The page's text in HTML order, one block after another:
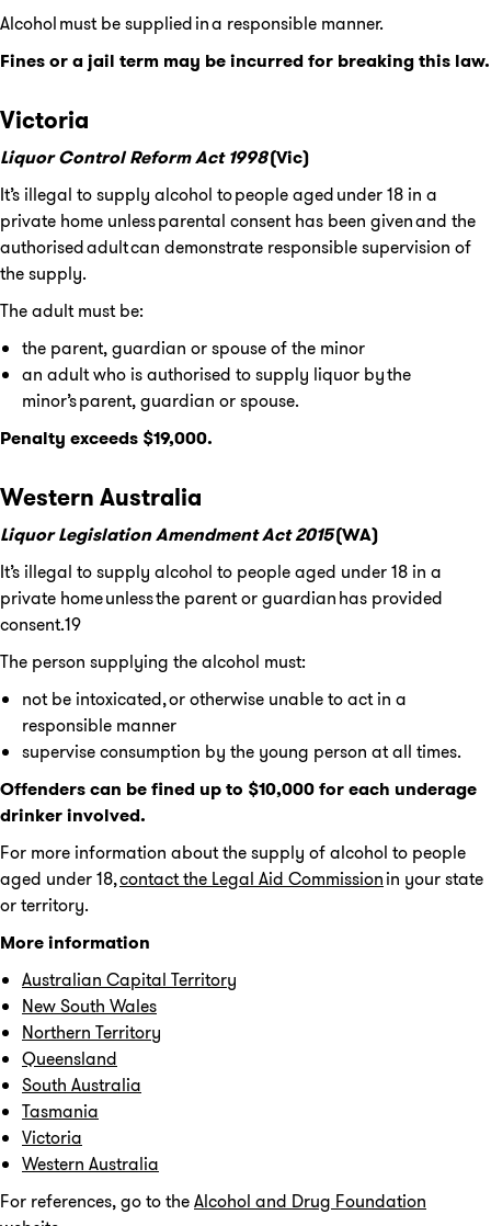
Alcohol must be supplied in a responsible manner.
Fines or a jail term may be incurred for breaking this law.
Victoria
Liquor Control Reform Act 1998(Vic)
It’s illegal to supply alcohol to people aged under 18 in a
private home unless parental consent has been given and the
authorised adult can demonstrate responsible supervision of
the supply.
The adult must be:
the parent, guardian or spouse of the minor
an adult who is authorised to supply liquor by the
minor’s parent, guardian or spouse.
Penalty exceeds $19,000.
Western Australia
Liquor Legislation Amendment Act 2015(WA)
It’s illegal to supply alcohol to people aged under 18 in a
private home unless the parent or guardian has provided
consent.19
The person supplying the alcohol must:
not be intoxicated, or otherwise unable to act in a
responsible manner
supervise consumption by the young person at all times.
Offenders can be fined up to $10,000 for each underage
drinker involved.
For more information about the supply of alcohol to people
aged under 18,contact the Legal Aid Commissionin your state
or territory.
More information
Australian Capital Territory
New South Wales
Northern Territory
Queensland
South Australia
Tasmania
Victoria
Western Australia
For references, go to theAlcohol and Drug Foundation